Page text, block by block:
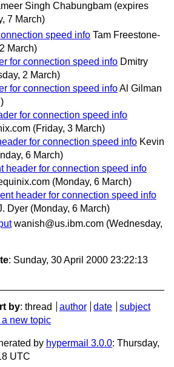
Singh Chabungbam (expires
7 March)
speed info Tam Freestone-
March)
for connection speed info Dmitry
2 March)
for connection speed infoAl Gilman
for connection speed info
(Friday, 3 March)
for connection speed info Kevin
6 March)
header for connection speed info
(Monday, 6 March)
header for connection speed info
Dyer (Monday, 6 March)
wanish@us.ibm.com (Wednesday,
: Sunday, 30 April 2000 23:22:13
by: thread author date
subject
a new topic
by hypermail 3.0.0: Thursday,
UTC